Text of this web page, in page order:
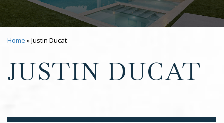
Home »Justin Ducat
JUSTIN DUCAT